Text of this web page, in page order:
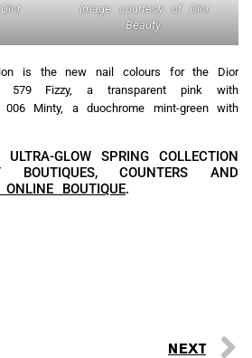
Image courtesy of Dior
Beauty.
is the new nail colours for the Dior
Fizzy, a transparent pink with
006 Minty, a duochrome mint-green with
GLOW SPRING COLLECTION
COUNTERS AND
ONLINE BOUTIQUE.
NEXT